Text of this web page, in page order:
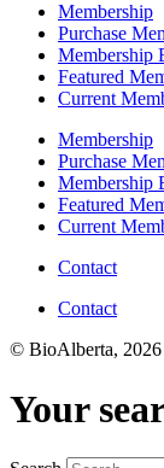
Membership
Purchase
Membership
Featured
Current
Membership
Purchase
Membership
Featured
Current
Contact
Contact
© BioAlberta, 2026
Your